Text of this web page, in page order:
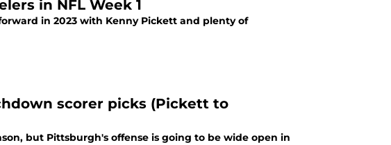
in NFL Week 1
in 2023 with Kenny Pickett and plenty of
scorer picks (Pickett to
but Pittsburgh's offense is going to be wide open in